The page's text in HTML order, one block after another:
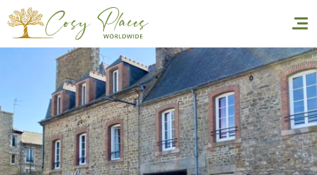
Homepage
Book a stay
Our Worldwide collection